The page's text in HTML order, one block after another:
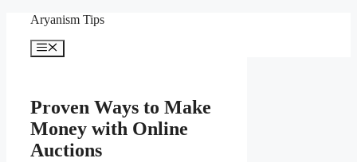
content
Aryanism Tips
Menu
Proven Ways to Make
Money with Online
Auctions